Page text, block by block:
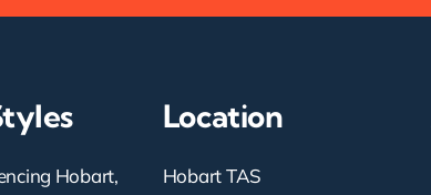
Hobart,
Location
Hobart TAS